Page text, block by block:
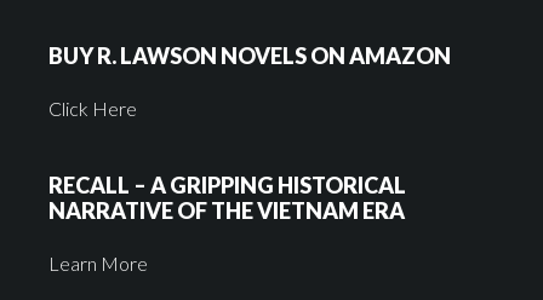
BUY R. LAWSON NOVELS ON AMAZON
Click Here
RECALL – A GRIPPING HISTORICAL
NARRATIVE OF THE VIETNAM ERA
Learn More